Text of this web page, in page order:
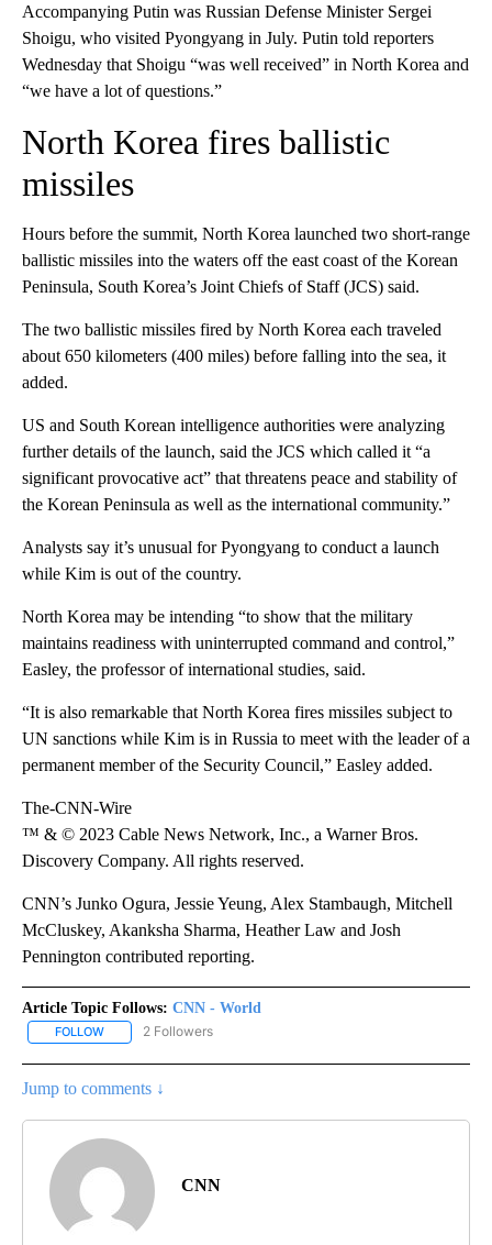
Accompanying Putin was Russian Defense Minister Sergei
Shoigu, who visited Pyongyang in July. Putin told reporters
Wednesday that Shoigu “was well received” in North Korea and
“we have a lot of questions.”
North Korea fires ballistic
missiles
Hours before the summit, North Korea launched two short-range
ballistic missiles into the waters off the east coast of the Korean
Peninsula, South Korea’s Joint Chiefs of Staff (JCS) said.
The two ballistic missiles fired by North Korea each traveled
about 650 kilometers (400 miles) before falling into the sea, it
added.
US and South Korean intelligence authorities were analyzing
further details of the launch, said the JCS which called it “a
significant provocative act” that threatens peace and stability of
the Korean Peninsula as well as the international community.”
Analysts say it’s unusual for Pyongyang to conduct a launch
while Kim is out of the country.
North Korea may be intending “to show that the military
maintains readiness with uninterrupted command and control,”
Easley, the professor of international studies, said.
“It is also remarkable that North Korea fires missiles subject to
UN sanctions while Kim is in Russia to meet with the leader of a
permanent member of the Security Council,” Easley added.
The-CNN-Wire
™ & © 2023 Cable News Network, Inc., a Warner Bros.
Discovery Company. All rights reserved.
CNN’s Junko Ogura, Jessie Yeung, Alex Stambaugh, Mitchell
McCluskey, Akanksha Sharma, Heather Law and Josh
Pennington contributed reporting.
Article Topic Follows: CNN - World
FOLLOW FOLLOW "CNN - WORLD" TO RECEIVE NOTIFICATIONS ABOUT
2 Followers
Jump to comments ↓
CNN